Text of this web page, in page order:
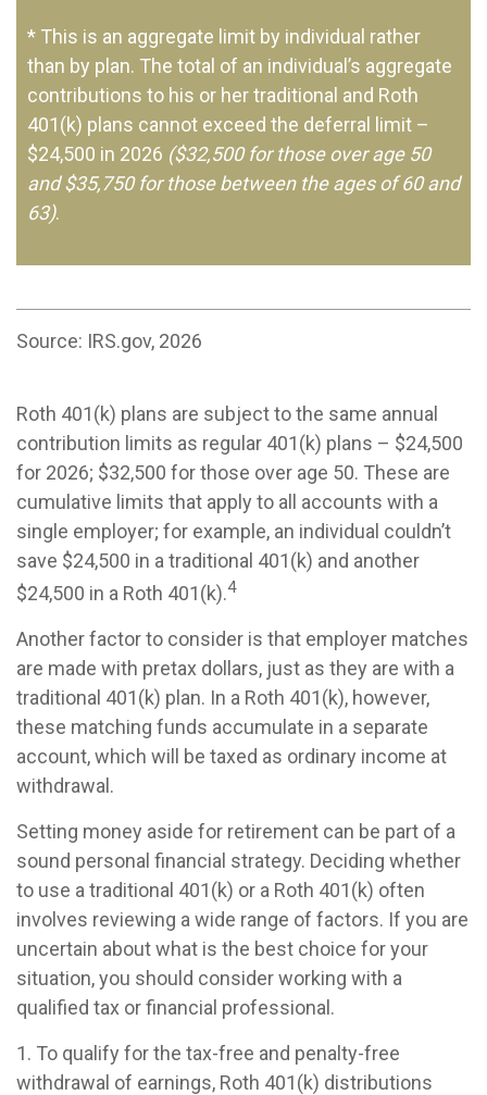
* This is an aggregate limit by individual rather
than by plan. The total of an individual’s aggregate
contributions to his or her traditional and Roth
401(k) plans cannot exceed the deferral limit –
$24,500 in 2026 ($32,500 for those over age 50
and $35,750 for those between the ages of 60 and
63).
Source: IRS.gov, 2026
Roth 401(k) plans are subject to the same annual
contribution limits as regular 401(k) plans – $24,500
for 2026; $32,500 for those over age 50. These are
cumulative limits that apply to all accounts with a
single employer; for example, an individual couldn’t
save $24,500 in a traditional 401(k) and another
$24,500 in a Roth 401(k).4
Another factor to consider is that employer matches
are made with pretax dollars, just as they are with a
traditional 401(k) plan. In a Roth 401(k), however,
these matching funds accumulate in a separate
account, which will be taxed as ordinary income at
withdrawal.
Setting money aside for retirement can be part of a
sound personal financial strategy. Deciding whether
to use a traditional 401(k) or a Roth 401(k) often
involves reviewing a wide range of factors. If you are
uncertain about what is the best choice for your
situation, you should consider working with a
qualified tax or financial professional.
1. To qualify for the tax-free and penalty-free
withdrawal of earnings, Roth 401(k) distributions